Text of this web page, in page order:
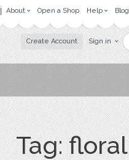
About Open a Shop Help Blog
Create Account Sign in
Tag: floral